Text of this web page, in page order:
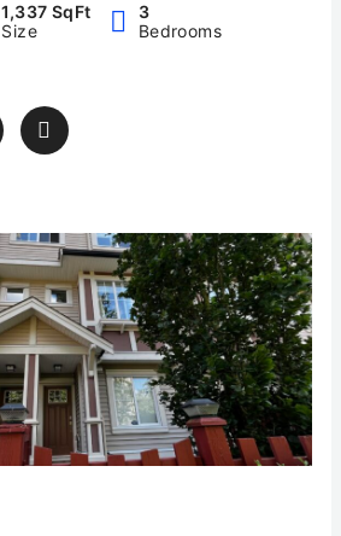
1,337 SqFt
Size
3
Bedrooms